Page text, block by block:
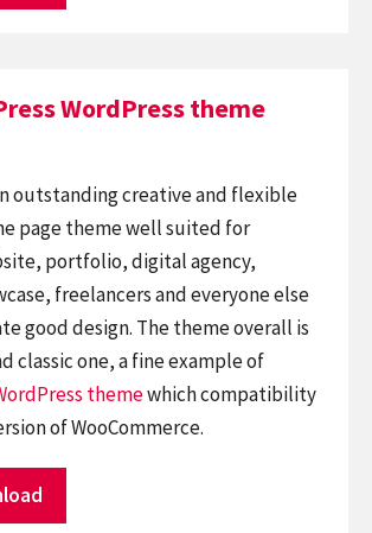
WordPress theme
outstanding creative and flexible
page theme well suited for
portfolio, digital agency,
freelancers and everyone else
good design. The theme overall is
classic one, a fine example of
themewhich compatibility
of WooCommerce.